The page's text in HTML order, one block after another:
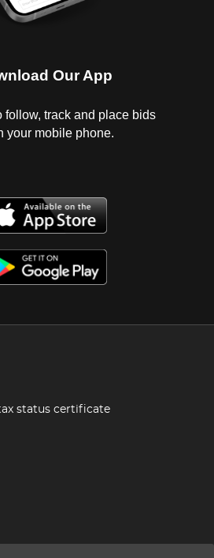
Our App
follow, track and place bids
your mobile phone.
status certificate